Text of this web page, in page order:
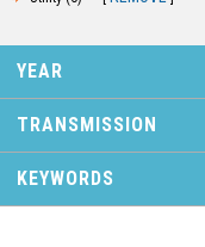
YEAR
TRANSMISSION
KEYWORDS